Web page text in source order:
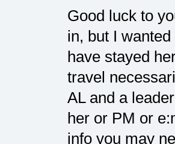
Good luck to
in, but I
have stayed
travel
AL and a
her or PM or
info you may